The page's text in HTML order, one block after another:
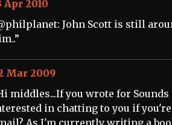
Apr 2010
John Scott is still
Mar 2009
middles...If you wrote for
in chatting to you if you're